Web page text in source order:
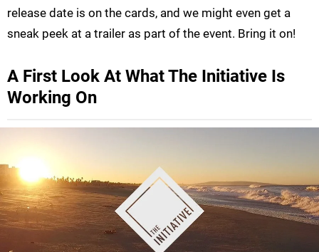
release date is on the cards, and we might even get a
sneak peek at a trailer as part of the event. Bring it on!
A First Look At What The Initiative Is
Working On